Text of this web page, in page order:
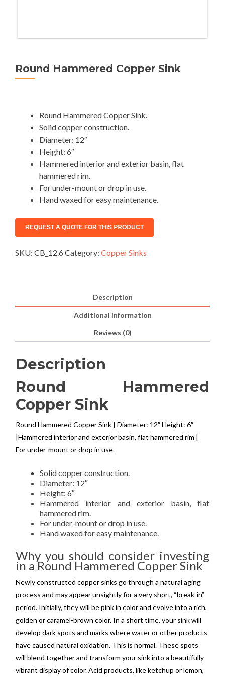
Round Hammered Copper Sink
Round Hammered Copper Sink.
Solid copper construction.
Diameter: 12″
Height: 6″
Hammered interior and exterior basin, flat
hammered rim.
For under-mount or drop in use.
Hand waxed for easy maintenance.
SKU: CB_12.6 Category: Copper Sinks
Description
Additional information
Reviews (0)
Description
Round Hammered
Copper Sink
Round Hammered Copper Sink | Diameter: 12″ Height: 6″
|Hammered interior and exterior basin, flat hammered rim |
For under-mount or drop in use.
Solid copper construction.
Diameter: 12″
Height: 6″
Hammered interior and exterior basin, flat
hammered rim.
For under-mount or drop in use.
Hand waxed for easy maintenance.
Why you should consider investing
in a Round Hammered Copper Sink
Newly constructed copper sinks go through a natural aging
process and may appear unsightly for a very short, “break-in”
period. Initially, they will be pink in color and evolve into a rich,
golden or caramel-brown color. In a short time, your sink will
develop dark spots and marks where water or other products
have caused natural oxidation. This is normal. These spots
will blend together and transform your sink into a beautifully
vibrant display of color. Acid products, like ketchup or lemon,